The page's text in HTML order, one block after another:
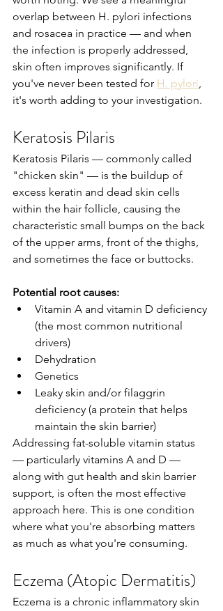
overlap between H. pylori infections
and rosacea in practice — and when
the infection is properly addressed,
skin often improves significantly. If
you've never been tested for H. pylori,
it's worth adding to your investigation.
Keratosis Pilaris
Keratosis Pilaris — commonly called
"chicken skin" — is the buildup of
excess keratin and dead skin cells
within the hair follicle, causing the
characteristic small bumps on the back
of the upper arms, front of the thighs,
and sometimes the face or buttocks.
Potential root causes:
Vitamin A and vitamin D deficiency
(the most common nutritional
drivers)
Dehydration
Genetics
Leaky skin and/or filaggrin
deficiency (a protein that helps
maintain the skin barrier)
Addressing fat-soluble vitamin status
— particularly vitamins A and D —
along with gut health and skin barrier
support, is often the most effective
approach here. This is one condition
where what you're absorbing matters
as much as what you're consuming.
Eczema (Atopic Dermatitis)
Eczema is a chronic inflammatory skin